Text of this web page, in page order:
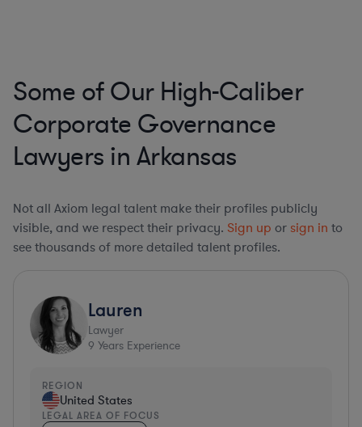
Some of Our High-Caliber
Corporate Governance
Lawyers in Arkansas
Not all Axiom legal talent make their profiles publicly
visible, and we respect their privacy. Sign up or sign in to
see thousands of more detailed talent profiles.
Lauren
Lawyer
9 Years Experience
REGION
United States
LEGAL AREA OF FOCUS